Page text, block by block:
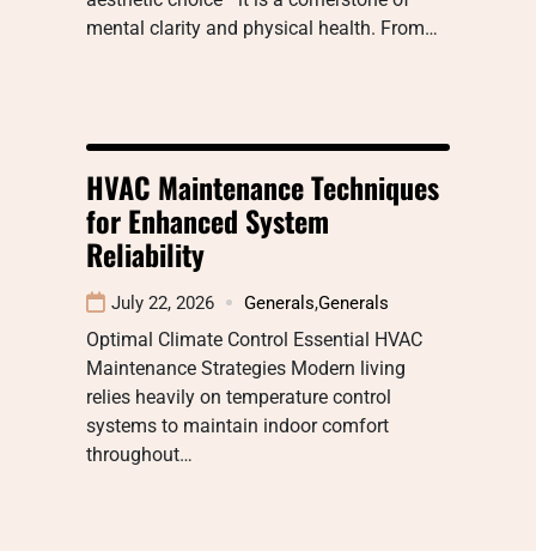
mental clarity and physical health. From…
HVAC Maintenance Techniques
for Enhanced System
Reliability
July 22, 2026 Generals,Generals
Optimal Climate Control Essential HVAC
Maintenance Strategies Modern living
relies heavily on temperature control
systems to maintain indoor comfort
throughout…